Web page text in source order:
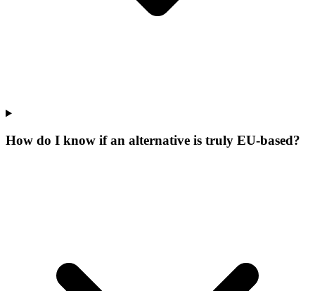
How do I know if an alternative is truly EU-based?